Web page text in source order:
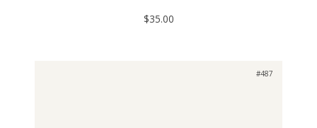
$35.00
#487